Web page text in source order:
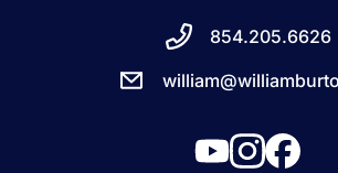
854.205.6626